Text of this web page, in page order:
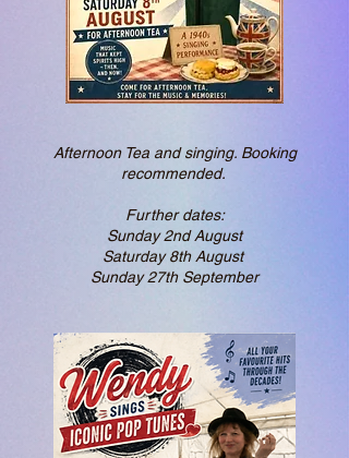
Afternoon Tea and singing. Booking
recommended. ​
Further dates:
Sunday 2nd August
Saturday 8th August
Sunday 27th September